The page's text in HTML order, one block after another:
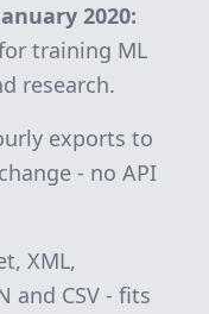
2020:
training ML
research.
exports to
- no API
XML,
and CSV - fits